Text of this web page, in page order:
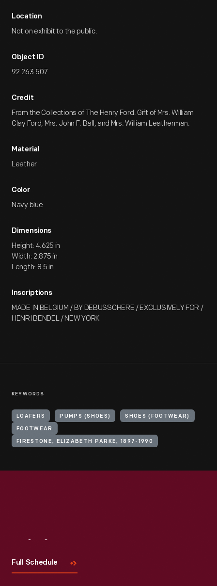
Location
Not on exhibit to the public.
Object ID
92.263.507
Credit
From the Collections of The Henry Ford. Gift of Mrs. William
Clay Ford, Mrs. John F. Ball, and Mrs. William Leatherman.
Material
Leather
Color
Navy blue
Dimensions
Height: 4.625 in
Width: 2.875 in
Length: 8.5 in
Inscriptions
MADE IN BELGIUM / BY DEBUSSCHERE / EXCLUSIVELY FOR /
HENRI BENDEL / NEW YORK
KEYWORDS
LOAFERS PUMPS (SHOES) SHOES (FOOTWEAR)
FOOTWEAR
FIRESTONE, ELIZABETH PARKE, 1897-1990
Full Schedule